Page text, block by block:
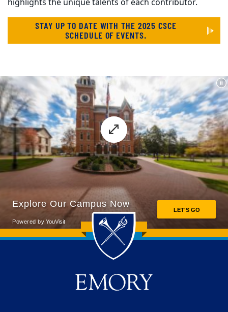
STAY UP TO DATE WITH THE 2025 CSCE
SCHEDULE OF EVENTS.
Back to main content
Back to top